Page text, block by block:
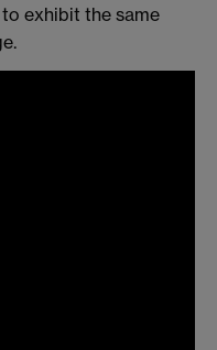
exhibit the same